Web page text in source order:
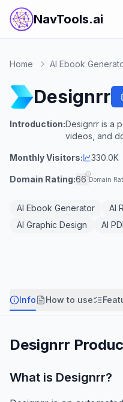
NavTools.ai
Home AI Ebook
Designrr
Introduction:Designrr is a
videos, and
Monthly Visitors: 330.0K
Domain Rating:66 Domain
AI Ebook Generator AI
AI Graphic Design
AI
Info How to use
Designrr
What is Designrr?